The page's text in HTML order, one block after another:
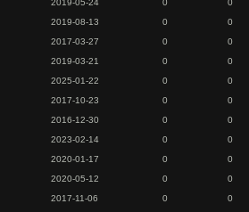
2019-05-24 0
0
2019-08-13 0
0
2017-03-27 0
0
2019-03-21 0
0
2025-01-22 0
0
2017-10-23 0
0
2016-12-30 0
0
2023-02-14 0
0
2020-01-17 0
0
2020-05-12 0
0
2017-11-06 0
0